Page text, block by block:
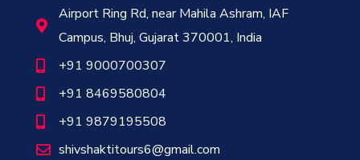
Airport Ring Rd, near Mahila Ashram, IAF
Campus, Bhuj, Gujarat 370001, India
+91 9000700307
+91 8469580804
+91 9879195508
shivshaktitours6@gmail.com